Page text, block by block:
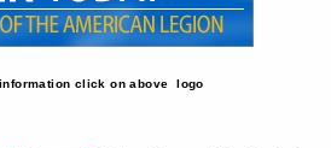
click on above logo